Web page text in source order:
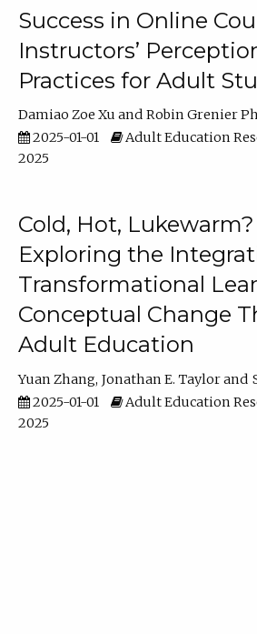
Success in Online
Instructors’
Practices for Adult
Damiao Zoe Xu
Robin Grenier
2025-01-01
Adult Education
2025
Cold, Hot, Lukewarm?
Exploring the
Transformational
Conceptual Change
Adult Education
Yuan Zhang Jonathan E. Taylor
2025-01-01
Adult Education
2025